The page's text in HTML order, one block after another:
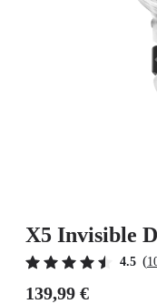
X5 Invisible
4.5 (
139,99 €